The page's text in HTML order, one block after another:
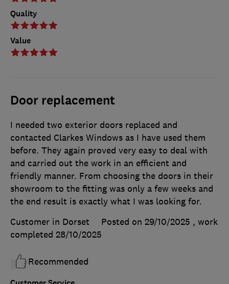
Quality
Value
Door replacement
I needed two exterior doors replaced and
contacted Clarkes Windows as I have used them
before. They again proved very easy to deal with
and carried out the work in an efficient and
friendly manner. From choosing the doors in their
showroom to the fitting was only a few weeks and
the end result is exactly what I was looking for.
Customer in Dorset
Posted on 29/10/2025 , work
completed 28/10/2025
Recommended